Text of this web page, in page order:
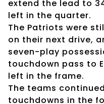
extend the lead to
left in the quarter.
The Patriots were
on their next drive,
seven-play
touchdown pass to
left in the frame.
The teams
touchdowns in the